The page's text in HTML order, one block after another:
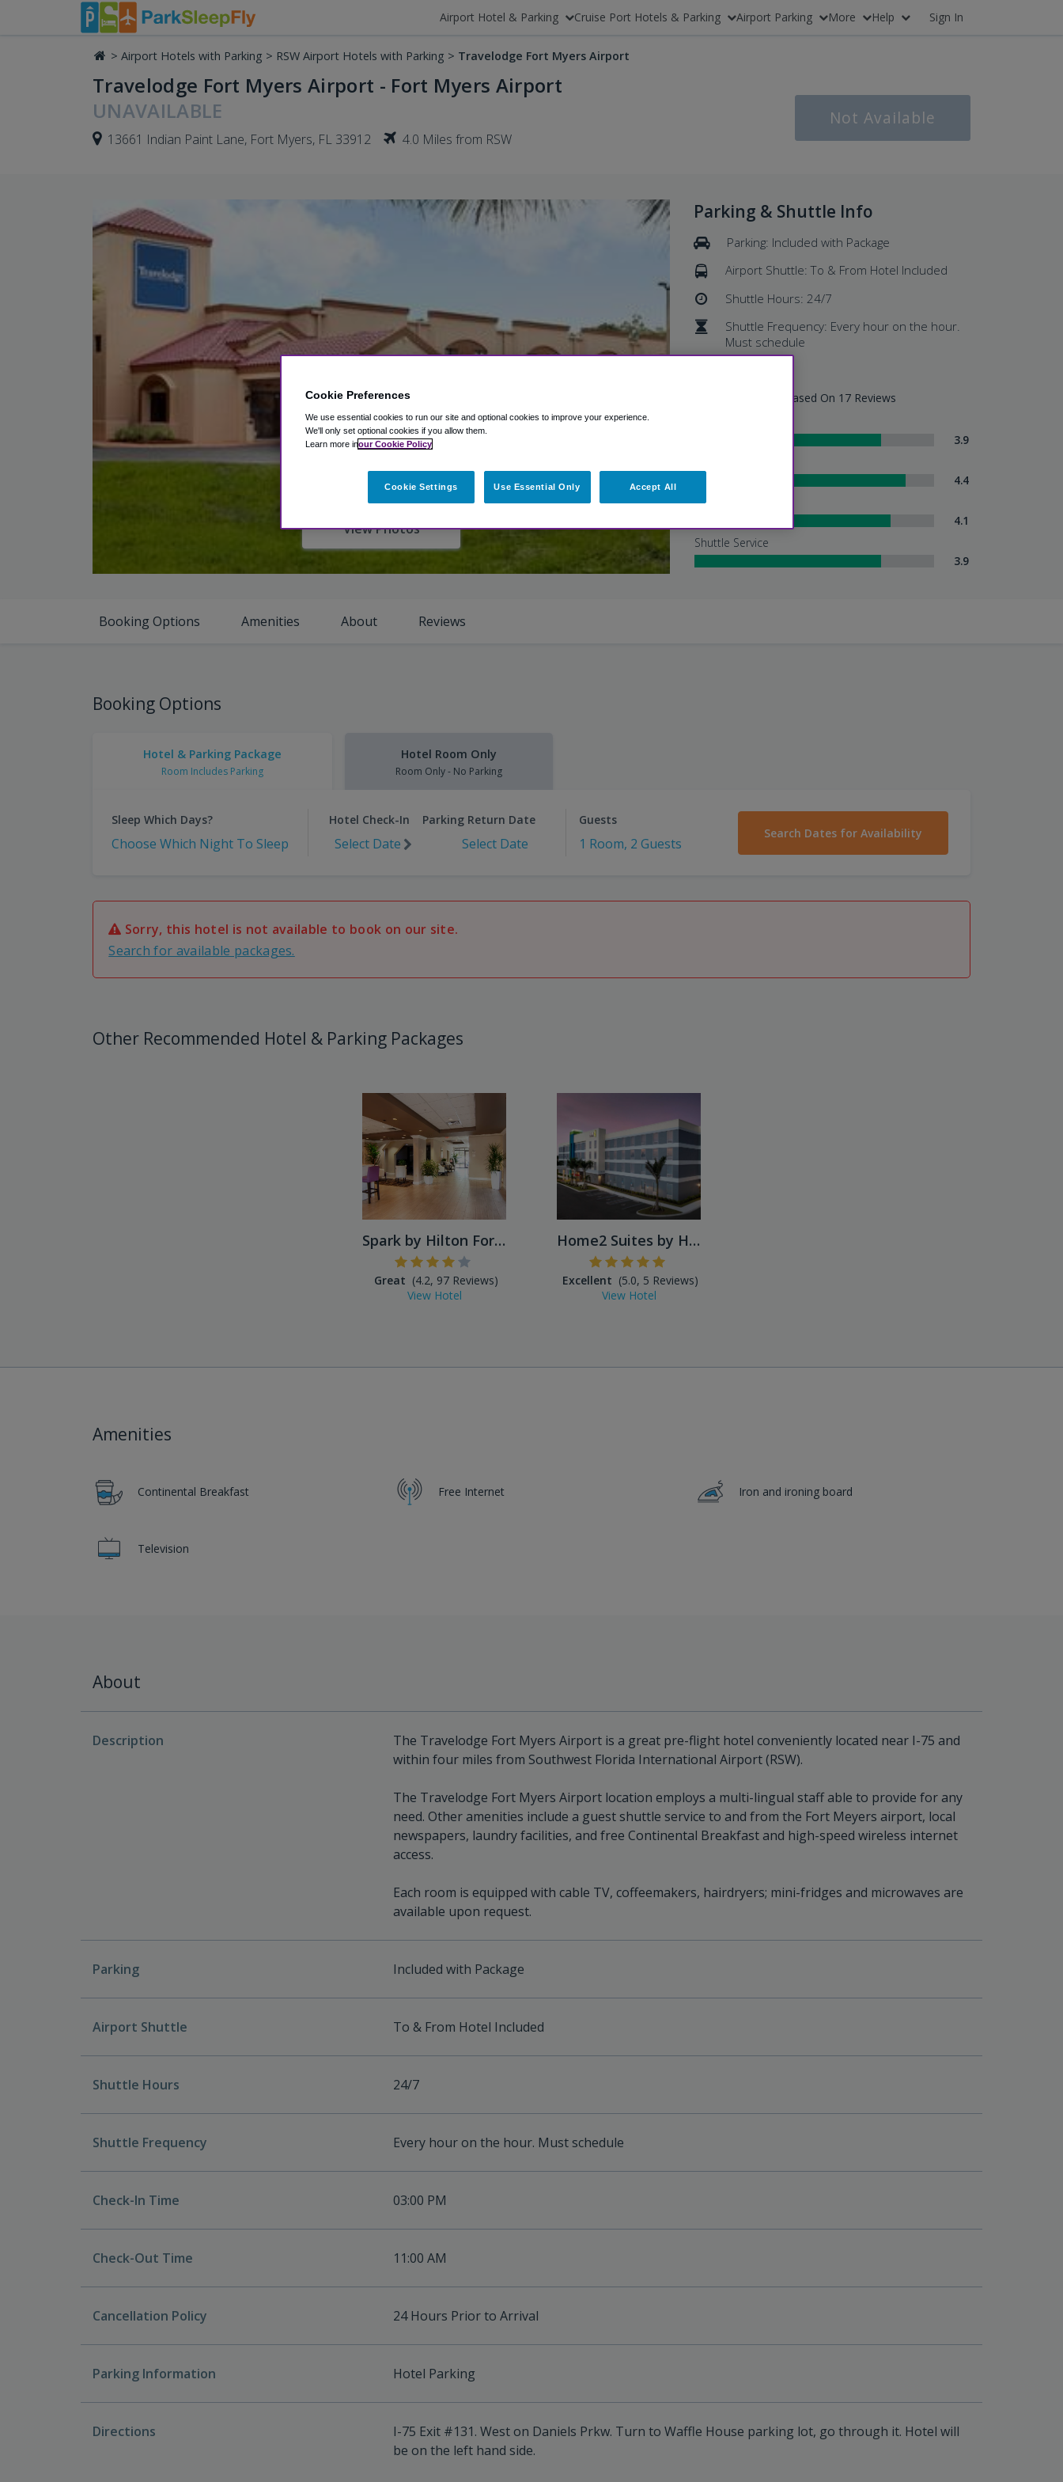
Airport Hotel & Parking Cruise Port Hotels & Parking Airport Parking More Help Sign In
> Airport Hotels with Parking > RSW Airport Hotels with Parking > Travelodge Fort Myers Airport
Travelodge Fort Myers Airport - Fort Myers Airport
UNAVAILABLE
13661 Indian Paint Lane, Fort Myers, FL 33912 4.0 Miles from RSW
Not Available
View Photos
Parking & Shuttle Info
Parking: Included with Package
Airport Shuttle: To & From Hotel Included
Shuttle Hours: 24/7
Shuttle Frequency: Every hour on the hour.
Must schedule
Hotel Summary - Based On 17 Reviews
3.9
4.4
Hotel Service
4.1
Shuttle Service
3.9
Booking Options Amenities About Reviews
Booking Options
Hotel & Parking Package
Room Includes Parking
Hotel Room Only
Room Only - No Parking
Sleep Which Days?
Choose Which Night To Sleep
Hotel Check-In Parking Return Date
Select Date Select Date
Guests
1 Room, 2 Guests
Search Dates for Availability
Sorry, this hotel is not available to book on our site.
Search for available packages.
Other Recommended Hotel & Parking Packages
Spark by Hilton Fort Myers
Great (4.2, 97 Reviews)
View Hotel
Home2 Suites by Hilton Fort...
Excellent (5.0, 5 Reviews)
View Hotel
Amenities
Continental Breakfast Free Internet Iron and ironing board
Television
About
Description
The Travelodge Fort Myers Airport is a great pre-flight hotel conveniently located near I-75 and
within four miles from Southwest Florida International Airport (RSW).
The Travelodge Fort Myers Airport location employs a multi-lingual staff able to provide for any
need. Other amenities include a guest shuttle service to and from the Fort Meyers airport, local
newspapers, laundry facilities, and free Continental Breakfast and high-speed wireless internet
access.
Each room is equipped with cable TV, coffeemakers, hairdryers; mini-fridges and microwaves are
available upon request.
Parking Included with Package
Airport Shuttle To & From Hotel Included
Shuttle Hours 24/7
Shuttle Frequency Every hour on the hour. Must schedule
Check-In Time 03:00 PM
Check-Out Time 11:00 AM
Cancellation Policy 24 Hours Prior to Arrival
Parking Information Hotel Parking
Directions
I-75 Exit #131. West on Daniels Prkw. Turn to Waffle House parking lot, go through it. Hotel will
be on the left hand side.
Cookie Preferences
We use essential cookies to run our site and optional cookies to improve your experience.
We'll only set optional cookies if you allow them.
Learn more inour Cookie Policy
Cookie Settings Use Essential Only Accept All